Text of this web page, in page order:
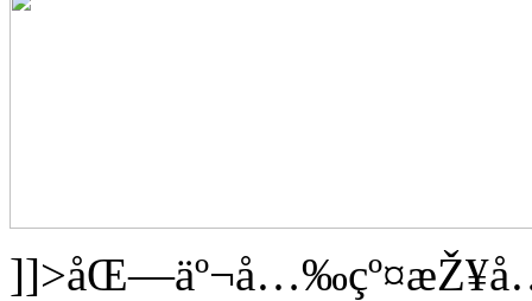
]]>